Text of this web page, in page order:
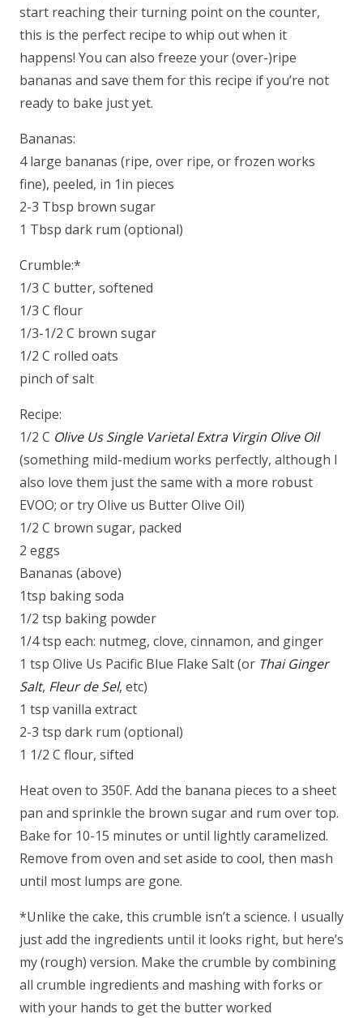
start reaching their turning point on the counter,
this is the perfect recipe to whip out when it
happens! You can also freeze your (over-)ripe
bananas and save them for this recipe if you’re not
ready to bake just yet.
Bananas:
4 large bananas (ripe, over ripe, or frozen works
fine), peeled, in 1in pieces
2-3 Tbsp brown sugar
1 Tbsp dark rum (optional)
Crumble:*
1/3 C butter, softened
1/3 C flour
1/3-1/2 C brown sugar
1/2 C rolled oats
pinch of salt
Recipe:
1/2 C Olive Us Single Varietal Extra Virgin Olive Oil
(something mild-medium works perfectly, although I
also love them just the same with a more robust
EVOO; or try Olive us Butter Olive Oil)
1/2 C brown sugar, packed
2 eggs
Bananas (above)
1tsp baking soda
1/2 tsp baking powder
1/4 tsp each: nutmeg, clove, cinnamon, and ginger
1 tsp Olive Us Pacific Blue Flake Salt (or Thai Ginger
Salt, Fleur de Sel, etc)
1 tsp vanilla extract
2-3 tsp dark rum (optional)
1 1/2 C flour, sifted
Heat oven to 350F. Add the banana pieces to a sheet
pan and sprinkle the brown sugar and rum over top.
Bake for 10-15 minutes or until lightly caramelized.
Remove from oven and set aside to cool, then mash
until most lumps are gone.
*Unlike the cake, this crumble isn’t a science. I usually
just add the ingredients until it looks right, but here’s
my (rough) version. Make the crumble by combining
all crumble ingredients and mashing with forks or
with your hands to get the butter worked